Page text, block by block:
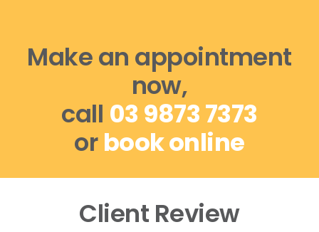
Make an appointment
now,
call 03 9873 7373
orbook online
Client Review